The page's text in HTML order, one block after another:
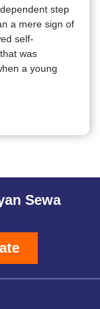
step
a mere sign of
self-
was
a young
Sewa